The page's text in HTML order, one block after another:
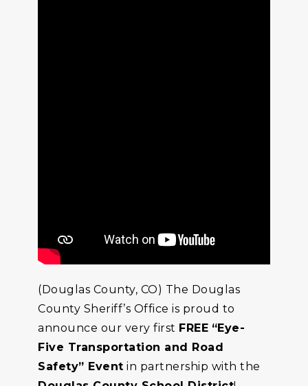
(Douglas County, CO) The Douglas
County Sheriff’s Office is proud to
announce our very first FREE “Eye-
Five Transportation and Road
Safety” Event in partnership with the